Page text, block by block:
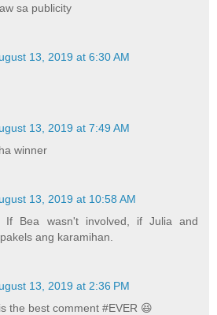
sa publicity
13, 2019 at 6:30 AM
13, 2019 at 7:49 AM
winner
13, 2019 at 10:58 AM
If Bea wasn't involved, if Julia and
ang karamihan.
13, 2019 at 2:36 PM
the best comment #EVER 😆